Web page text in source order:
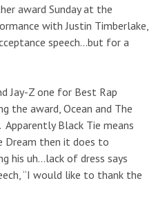
award Sunday at the
with Justin Timberlake,
speech…but for a
Jay-Z one for Best Rap
the award, Ocean and The
Apparently Black Tie means
then it does to
his uh…lack of dress says
“I would like to thank the